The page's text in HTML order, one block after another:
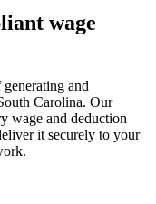
wage
and
Carolina. Our
wage and deduction
it securely to your